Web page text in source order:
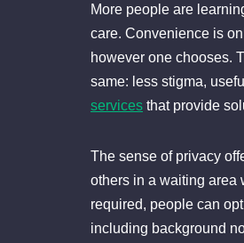
More people are
care. Convenience is
however one chooses.
same: less stigma,
services that provide
The sense of privacy
others in a waiting area
required, people can
including background